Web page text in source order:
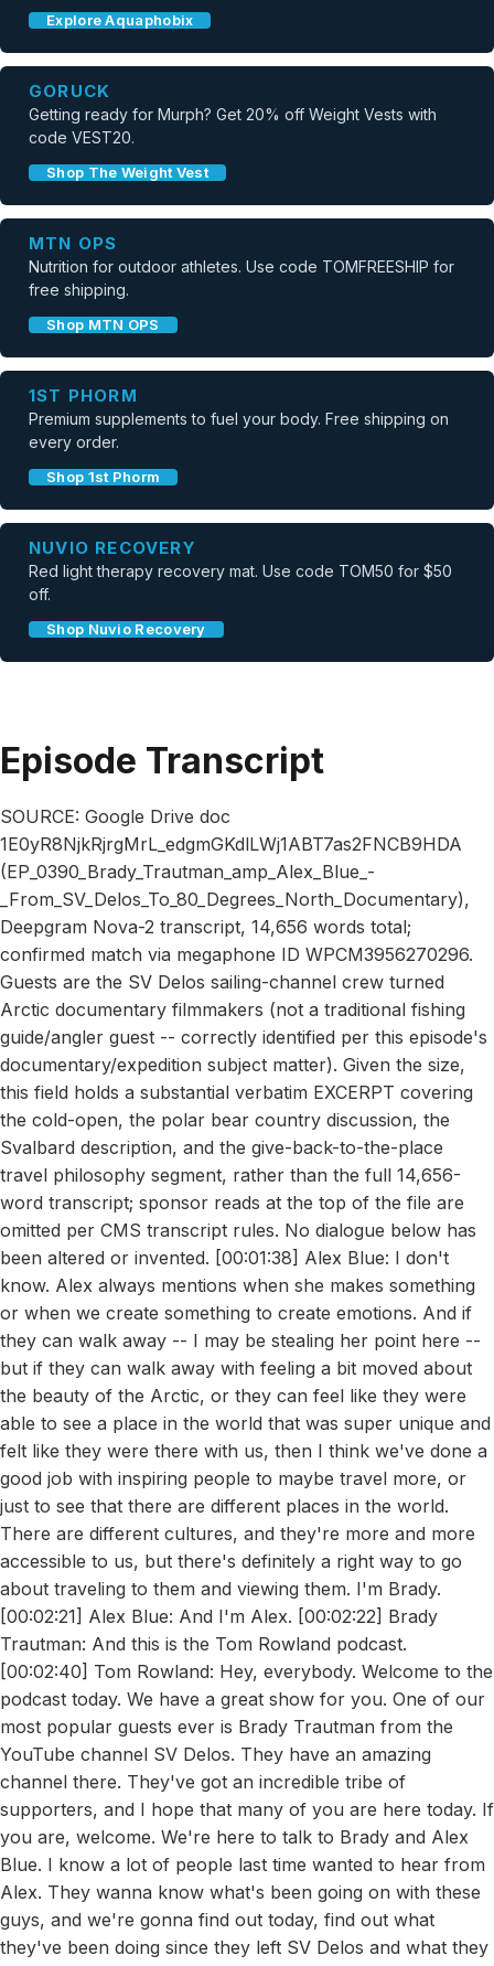
Explore Aquaphobix
GORUCK
Getting ready for Murph? Get 20% off Weight Vests with
code VEST20.
Shop The Weight Vest
MTN OPS
Nutrition for outdoor athletes. Use code TOMFREESHIP for
free shipping.
Shop MTN OPS
1ST PHORM
Premium supplements to fuel your body. Free shipping on
every order.
Shop 1st Phorm
NUVIO RECOVERY
Red light therapy recovery mat. Use code TOM50 for $50
off.
Shop Nuvio Recovery
Episode Transcript
SOURCE: Google Drive doc
1E0yR8NjkRjrgMrL_edgmGKdlLWj1ABT7as2FNCB9HDA
(EP_0390_Brady_Trautman_amp_Alex_Blue_-
_From_SV_Delos_To_80_Degrees_North_Documentary),
Deepgram Nova-2 transcript, 14,656 words total;
confirmed match via megaphone ID WPCM3956270296.
Guests are the SV Delos sailing-channel crew turned
Arctic documentary filmmakers (not a traditional fishing
guide/angler guest -- correctly identified per this episode's
documentary/expedition subject matter). Given the size,
this field holds a substantial verbatim EXCERPT covering
the cold-open, the polar bear country discussion, the
Svalbard description, and the give-back-to-the-place
travel philosophy segment, rather than the full 14,656-
word transcript; sponsor reads at the top of the file are
omitted per CMS transcript rules. No dialogue below has
been altered or invented. [00:01:38] Alex Blue: I don't
know. Alex always mentions when she makes something
or when we create something to create emotions. And if
they can walk away -- I may be stealing her point here --
but if they can walk away with feeling a bit moved about
the beauty of the Arctic, or they can feel like they were
able to see a place in the world that was super unique and
felt like they were there with us, then I think we've done a
good job with inspiring people to maybe travel more, or
just to see that there are different places in the world.
There are different cultures, and they're more and more
accessible to us, but there's definitely a right way to go
about traveling to them and viewing them. I'm Brady.
[00:02:21] Alex Blue: And I'm Alex. [00:02:22] Brady
Trautman: And this is the Tom Rowland podcast.
[00:02:40] Tom Rowland: Hey, everybody. Welcome to the
podcast today. We have a great show for you. One of our
most popular guests ever is Brady Trautman from the
YouTube channel SV Delos. They have an amazing
channel there. They've got an incredible tribe of
supporters, and I hope that many of you are here today. If
you are, welcome. We're here to talk to Brady and Alex
Blue. I know a lot of people last time wanted to hear from
Alex. They wanna know what's been going on with these
guys, and we're gonna find out today, find out what
they've been doing since they left SV Delos and what they